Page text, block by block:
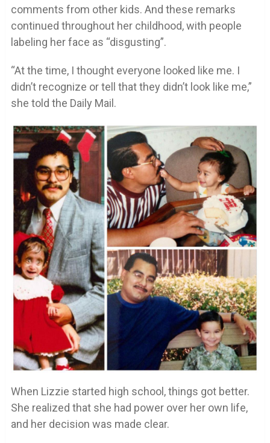
comments from other kids. And these remarks
continued throughout her childhood, with people
labeling her face as “disgusting”.
“At the time, I thought everyone looked like me. I
didn’t recognize or tell that they didn’t look like me,”
she told the Daily Mail.
When Lizzie started high school, things got better.
She realized that she had power over her own life,
and her decision was made clear.